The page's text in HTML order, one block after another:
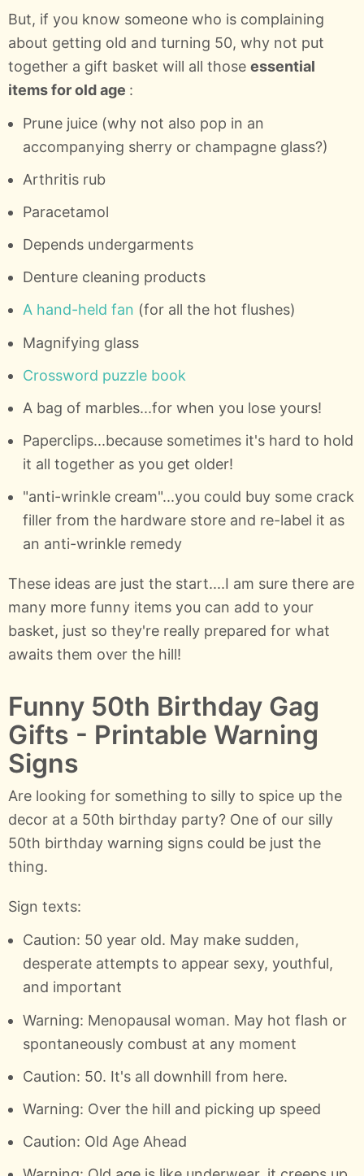
But, if you know someone who is complaining
about getting old and turning 50, why not put
together a gift basket will all those essential
items for old age :
Prune juice (why not also pop in an
accompanying sherry or champagne glass?)
Arthritis rub
Paracetamol
Depends undergarments
Denture cleaning products
A hand-held fan (for all the hot flushes)
Magnifying glass
Crossword puzzle book
A bag of marbles...for when you lose yours!
Paperclips...because sometimes it's hard to hold
it all together as you get older!
"anti-wrinkle cream"...you could buy some crack
filler from the hardware store and re-label it as
an anti-wrinkle remedy
These ideas are just the start....I am sure there are
many more funny items you can add to your
basket, just so they're really prepared for what
awaits them over the hill!
Funny 50th Birthday Gag
Gifts - Printable Warning
Signs
Are looking for something to silly to spice up the
decor at a 50th birthday party? One of our silly
50th birthday warning signs could be just the
thing.
Sign texts:
Caution: 50 year old. May make sudden,
desperate attempts to appear sexy, youthful,
and important
Warning: Menopausal woman. May hot flash or
spontaneously combust at any moment
Caution: 50. It's all downhill from here.
Warning: Over the hill and picking up speed
Caution: Old Age Ahead